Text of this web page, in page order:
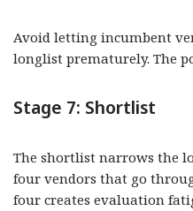
Avoid letting incumbent
longlist prematurely. The
Stage 7: Shortlist
The shortlist narrows the
four vendors that go
four creates evaluation